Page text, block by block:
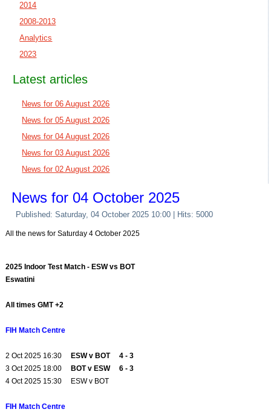
2014
2008-2013
Analytics
2023
Latest articles
News for 06 August 2026
News for 05 August 2026
News for 04 August 2026
News for 03 August 2026
News for 02 August 2026
News for 04 October 2025
Published: Saturday, 04 October 2025 10:00 | Hits: 5000
All the news for Saturday 4 October 2025
2025 Indoor Test Match - ESW vs BOT
Eswatini
All times GMT +2
FIH Match Centre
2 Oct 2025 16:30
ESW v BOT 4 - 3
3 Oct 2025 18:00
BOT v ESW 6 - 3
4 Oct 2025 15:30 ESW v BOT
FIH Match Centre